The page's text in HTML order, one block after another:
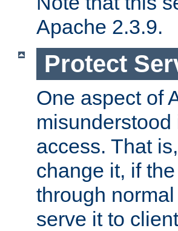
Apache 2.3.9.
Protect
One aspect of
access. That
change it, if
through
serve it to